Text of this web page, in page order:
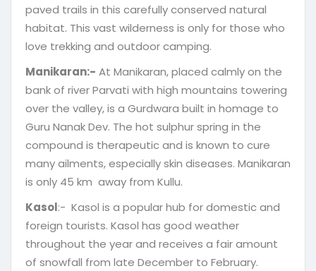
paved trails in this carefully conserved natural
habitat. This vast wilderness is only for those who
love trekking and outdoor camping.
Manikaran:- At Manikaran, placed calmly on the
bank of river Parvati with high mountains towering
over the valley, is a Gurdwara built in homage to
Guru Nanak Dev. The hot sulphur spring in the
compound is therapeutic and is known to cure
many ailments, especially skin diseases. Manikaran
is only 45 km away from Kullu.
Kasol:- Kasol is a popular hub for domestic and
foreign tourists. Kasol has good weather
throughout the year and receives a fair amount
of snowfall from late December to February.